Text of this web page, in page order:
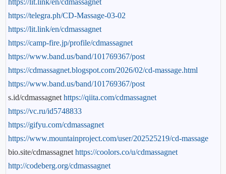
https://lit.link/en/cdmassagnet
https://telegra.ph/CD-Massage-03-02
https://lit.link/en/cdmassagnet
https://camp-fire.jp/profile/cdmassagnet
https://www.band.us/band/101769367/post
https://cdmassagnet.blogspot.com/2026/02/cd-massage.html
https://www.band.us/band/101769367/post
s.id/cdmassagnet https://qiita.com/cdmassagnet
https://vc.ru/id5748833
https://gifyu.com/cdmassagnet
https://www.mountainproject.com/user/202525219/cd-massage
bio.site/cdmassagnet https://coolors.co/u/cdmassagnet
http://codeberg.org/cdmassagnet